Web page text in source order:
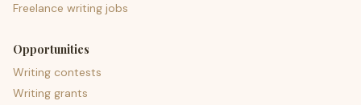
Freelance writing jobs
Opportunities
Writing contests
Writing grants